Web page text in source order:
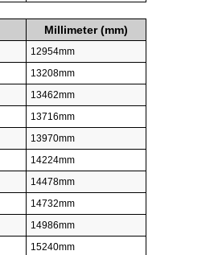
Millimeter (mm)
12954mm
13208mm
13462mm
13716mm
13970mm
14224mm
14478mm
14732mm
14986mm
15240mm